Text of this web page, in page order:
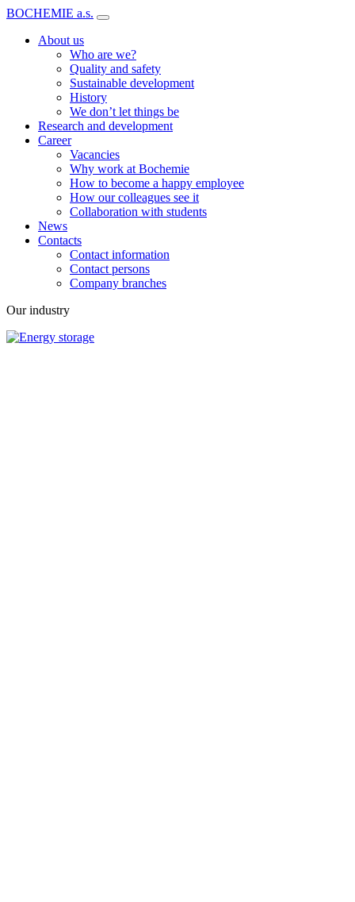
BOCHEMIE a.s.
About us
Who are we?
Quality and safety
Sustainable development
History
We don’t let things be
Research and development
Career
Vacancies
Why work at Bochemie
How to become a happy employee
How our colleagues see it
Collaboration with students
News
Contacts
Contact information
Contact persons
Company branches
Our industry